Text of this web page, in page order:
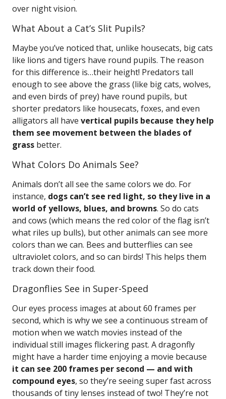
over night vision.
What About a Cat’s Slit Pupils?
Maybe you’ve noticed that, unlike housecats, big cats
like lions and tigers have round pupils. The reason
for this difference is…their height! Predators tall
enough to see above the grass (like big cats, wolves,
and even birds of prey) have round pupils, but
shorter predators like housecats, foxes, and even
alligators all have vertical pupils because they help
them see movement between the blades of
grass better.
What Colors Do Animals See?
Animals don’t all see the same colors we do. For
instance, dogs can’t see red light, so they live in a
world of yellows, blues, and browns. So do cats
and cows (which means the red color of the flag isn’t
what riles up bulls), but other animals can see more
colors than we can. Bees and butterflies can see
ultraviolet colors, and so can birds! This helps them
track down their food.
Dragonflies See in Super-Speed
Our eyes process images at about 60 frames per
second, which is why we see a continuous stream of
motion when we watch movies instead of the
individual still images flickering past. A dragonfly
might have a harder time enjoying a movie because
it can see 200 frames per second — and with
compound eyes, so they’re seeing super fast across
thousands of tiny lenses instead of two! They’re not